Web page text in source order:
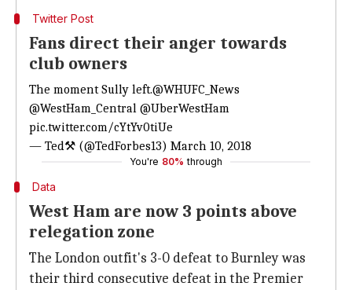
Twitter Post
Fans direct their anger towards
club owners
The moment Sully left.@WHUFC_News
@WestHam_Central @UberWestHam
pic.twitter.com/cYtYv0tiUe
— Ted⚒ (@TedForbes13) March 10, 2018
You're 80% through
Data
West Ham are now 3 points above
relegation zone
The London outfit's 3-0 defeat to Burnley was
their third consecutive defeat in the Premier